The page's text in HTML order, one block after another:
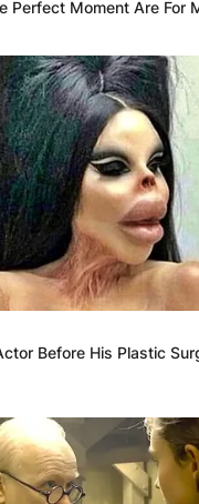
Perfect Moment Are For
Before His Plastic